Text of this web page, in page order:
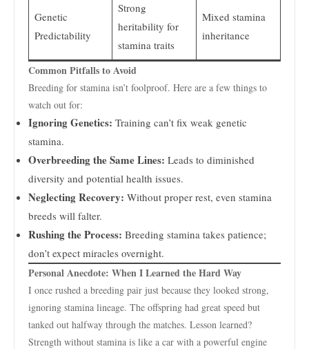
Genetic
Predictability
Strong
heritability for
stamina traits
Mixed stamina
inheritance
Common Pitfalls to Avoid
Breeding for stamina isn’t foolproof. Here are a few things to
watch out for:
Ignoring Genetics: Training can’t fix weak genetic
stamina.
Overbreeding the Same Lines: Leads to diminished
diversity and potential health issues.
Neglecting Recovery: Without proper rest, even stamina
breeds will falter.
Rushing the Process: Breeding stamina takes patience;
don’t expect miracles overnight.
Personal Anecdote: When I Learned the Hard Way
I once rushed a breeding pair just because they looked strong,
ignoring stamina lineage. The offspring had great speed but
tanked out halfway through the matches. Lesson learned?
Strength without stamina is like a car with a powerful engine